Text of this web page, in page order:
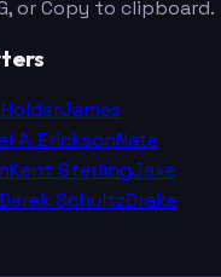
or Copy to clipboard.
James
A. EricksonNate
Kent SterlingJake
Derek SchultzDrake